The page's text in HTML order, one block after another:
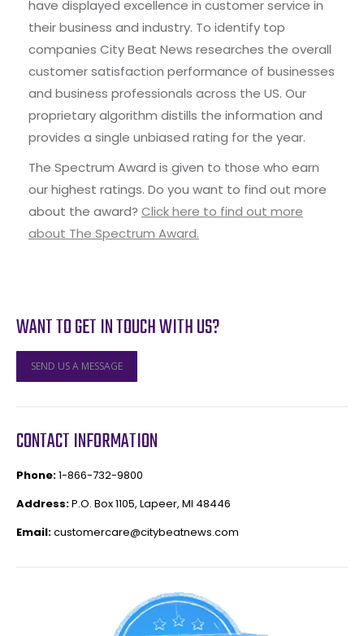
have displayed excellence in customer service in
their business and industry. To identify top
companies City Beat News researches the overall
customer satisfaction performance of businesses
and business professionals across the US. Our
proprietary algorithm distills the information and
provides a single unbiased rating for the year.
The Spectrum Award is given to those who earn
our highest ratings. Do you want to find out more
about the award? Click here to find out more
about The Spectrum Award.
WANT TO GET IN TOUCH WITH US?
SEND US A MESSAGE
CONTACT INFORMATION
Phone:1-866-732-9800
Address:P.O. Box 1105, Lapeer, MI 48446
Email:customercare@citybeatnews.com